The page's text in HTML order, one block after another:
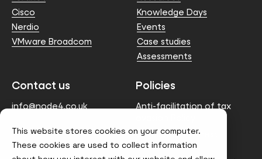
This website stores cookies on your computer.
These cookies are used to collect information
Cisco
Nerdio
VMware Broadcom
Knowledge Days
Events
Case studies
Assessments
Contact us
info@node4.co.uk
Policies
Anti-facilitation of tax
Conflict of Interest
Statement